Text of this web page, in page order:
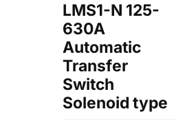
LMS1-N 125-
630A
Automatic
Transfer
Switch
Solenoid type